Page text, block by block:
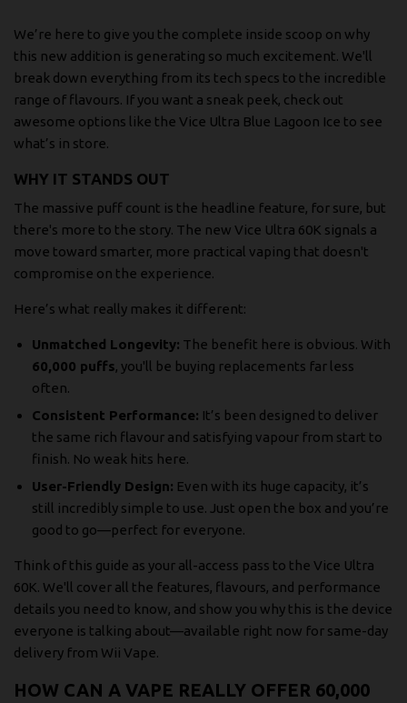
We’re here to give you the complete inside scoop on why
this new addition is generating so much excitement. We'll
break down everything from its tech specs to the incredible
range of flavours. If you want a sneak peek, check out
awesome options like the Vice Ultra Blue Lagoon Ice to see
what’s in store.
WHY IT STANDS OUT
The massive puff count is the headline feature, for sure, but
there's more to the story. The new Vice Ultra 60K signals a
move toward smarter, more practical vaping that doesn't
compromise on the experience.
Here’s what really makes it different:
Unmatched Longevity: The benefit here is obvious. With
60,000 puffs, you'll be buying replacements far less
often.
Consistent Performance: It’s been designed to deliver
the same rich flavour and satisfying vapour from start to
finish. No weak hits here.
User-Friendly Design: Even with its huge capacity, it’s
still incredibly simple to use. Just open the box and you’re
good to go—perfect for everyone.
Think of this guide as your all-access pass to the Vice Ultra
60K. We'll cover all the features, flavours, and performance
details you need to know, and show you why this is the device
everyone is talking about—available right now for same-day
delivery from Wii Vape.
HOW CAN A VAPE REALLY OFFER 60,000